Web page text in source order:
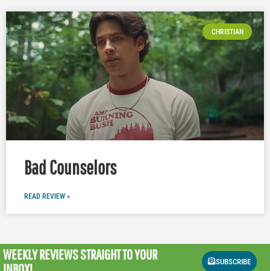
CHRISTIAN
Bad Counselors
READ REVIEW »
WEEKLY REVIEWSSTRAIGHT TO YOUR
SUBSCRIBE